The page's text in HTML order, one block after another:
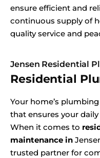
ensure efficient and
continuous supply of
quality service and
Jensen Residential
Residential
Your home’s
that ensures your
When it comes to
maintenance in
trusted partner for